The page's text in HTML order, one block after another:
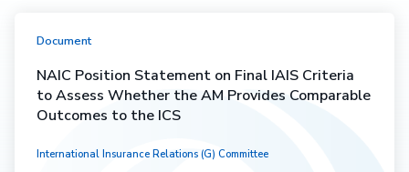
Document
NAIC Position Statement on Final IAIS Criteria
to Assess Whether the AM Provides Comparable
Outcomes to the ICS
International Insurance Relations (G) Committee